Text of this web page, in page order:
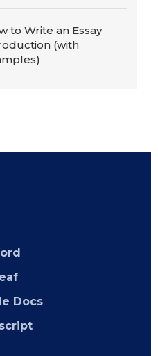
to Write an Essay
(with
Docs